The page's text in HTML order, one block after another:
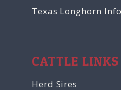
Texas Longhorn Info
CATTLE LINKS
Herd Sires